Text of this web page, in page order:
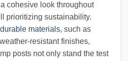
cohesive look throughout
prioritizing sustainability.
durable materials, such as
resistant finishes,
posts not only stand the test